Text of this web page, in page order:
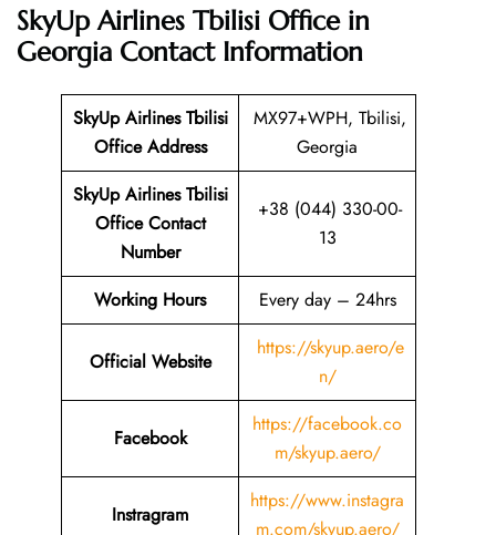
SkyUp Airlines Tbilisi Office in
Georgia Contact Information
SkyUp Airlines Tbilisi
Office Address
MX97+WPH, Tbilisi,
Georgia
SkyUp Airlines Tbilisi
Office Contact
Number
+38 (044) 330-00-
13
Working Hours Every day – 24hrs
Official Website
https://skyup.aero/e
n/
Facebook
https://facebook.co
m/skyup.aero/
Instragram
https://www.instagra
m.com/skyup.aero/